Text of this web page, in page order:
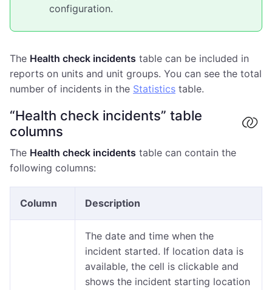
configuration.
The Health check incidents table can be included in
reports on units and unit groups. You can see the total
number of incidents in the Statistics table.
“Health check incidents” table
columns
The Health check incidents table can contain the
following columns:
Column Description
The date and time when the
incident started. If location data is
available, the cell is clickable and
shows the incident starting location